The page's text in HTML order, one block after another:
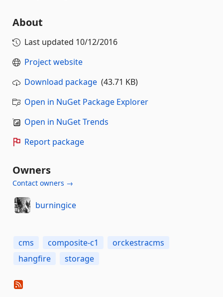
About
Last updated 10/12/2016
Project website
Download package (43.71 KB)
Open in NuGet Package Explorer
Open in NuGet Trends
Report package
Owners
Contact owners →
burningice
cms composite-c1
orckestracms
hangfire
storage